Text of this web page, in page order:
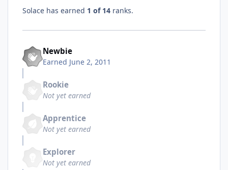
Solace has earned 1 of 14 ranks.
Newbie
Earned June 2, 2011
Rookie
Not yet earned
Apprentice
Not yet earned
Explorer
Not yet earned